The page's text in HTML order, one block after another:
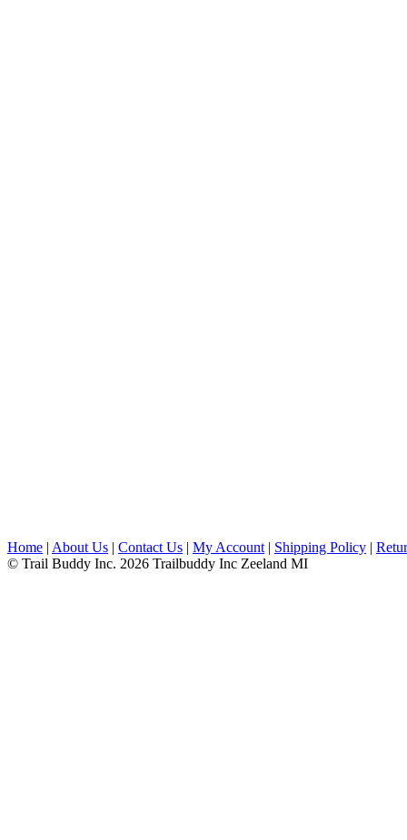
Home | About Us | Contact Us | My Account | Shipping Policy |
© Trail Buddy Inc. 2026 Trailbuddy Inc Zeeland MI